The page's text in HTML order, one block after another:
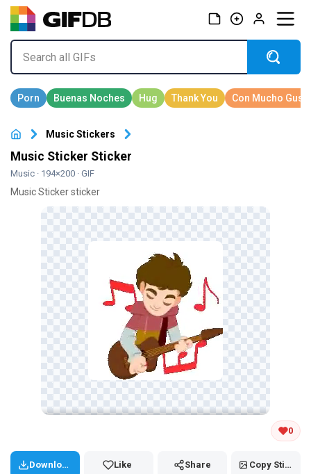
Music Stickers
Music Sticker Sticker
Music · 194×200 · GIF
Music Sticker sticker
0
Download Like Share Copy Sticker